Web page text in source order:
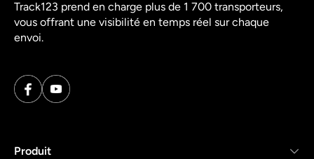
Track123 prend en charge plus de 1 700 transporteurs,
vous offrant une visibilité en temps réel sur chaque
envoi.
Produit